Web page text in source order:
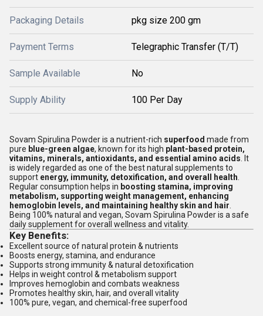
Packaging Details pkg size 200 gm
Payment Terms Telegraphic Transfer (T/T)
Sample Available No
Supply Ability 100 Per Day
Sovam Spirulina Powder is a nutrient-rich superfood made from
pure blue-green algae, known for its high plant-based protein,
vitamins, minerals, antioxidants, and essential amino acids . It
is widely regarded as one of the best natural supplements to
support energy, immunity, detoxification, and overall health
Regular consumption helps in boosting stamina, improving
metabolism, supporting weight management, enhancing
hemoglobin levels, and maintaining healthy skin and hair
Being 100% natural and vegan, Sovam Spirulina Powder is a safe
daily supplement for overall wellness and vitality.
Key Benefits:
Excellent source of natural protein & nutrients
Boosts energy, stamina, and endurance
Supports strong immunity & natural detoxification
Helps in weight control & metabolism support
Improves hemoglobin and combats weakness
Promotes healthy skin, hair, and overall vitality
100% pure, vegan, and chemical-free superfood